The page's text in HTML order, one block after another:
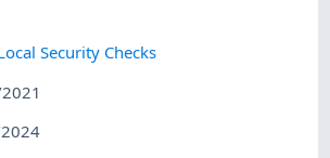
Security Checks